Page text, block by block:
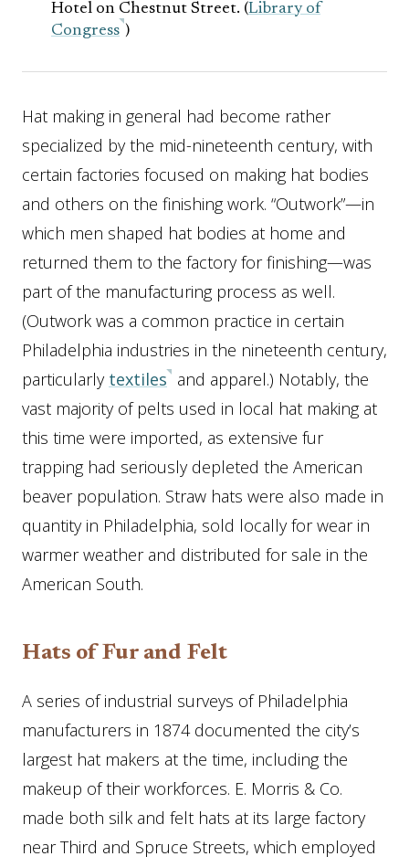
Hotel on Chestnut Street. (Library of
Congress )
Hat making in general had become rather
specialized by the mid-nineteenth century, with
certain factories focused on making hat bodies
and others on the finishing work. “Outwork”—in
which men shaped hat bodies at home and
returned them to the factory for finishing—was
part of the manufacturing process as well.
(Outwork was a common practice in certain
Philadelphia industries in the nineteenth century,
particularly textiles and apparel.) Notably, the
vast majority of pelts used in local hat making at
this time were imported, as extensive fur
trapping had seriously depleted the American
beaver population. Straw hats were also made in
quantity in Philadelphia, sold locally for wear in
warmer weather and distributed for sale in the
American South.
Hats of Fur and Felt
A series of industrial surveys of Philadelphia
manufacturers in 1874 documented the city’s
largest hat makers at the time, including the
makeup of their workforces. E. Morris & Co.
made both silk and felt hats at its large factory
near Third and Spruce Streets, which employed